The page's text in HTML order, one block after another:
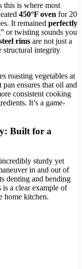
this is where most
450°F oven for 20
It remained perfectly
or twisting sounds you
rims are not just a
structural integrity
roasting vegetables at
ensures that oil and
consistent cooking
It’s a game-
Built for a
sturdy yet
in and out of
denting and bending
is a clear example of
home kitchen.